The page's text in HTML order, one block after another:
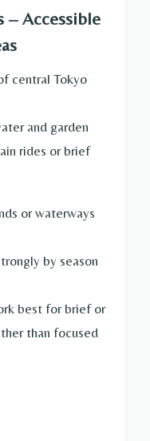
– Accessible
central Tokyo
and garden
rides or brief
or waterways
by season
best for brief or
than focused